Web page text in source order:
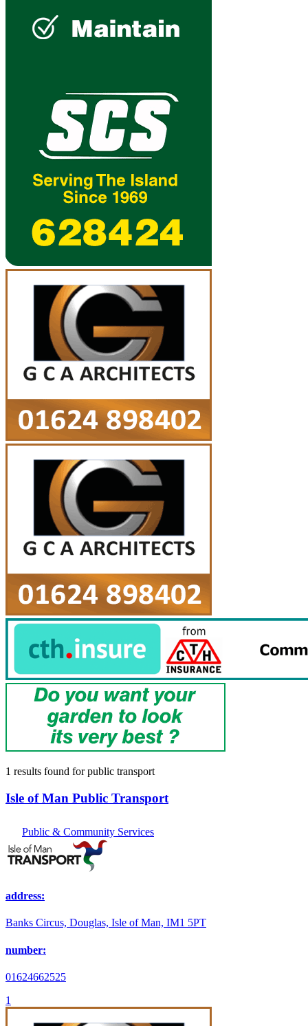
1 results found forpublic transport
Isle of Man Public Transport
Public & Community Services
address:
Banks Circus, Douglas, Isle of Man, IM1 5PT
number:
01624662525
1